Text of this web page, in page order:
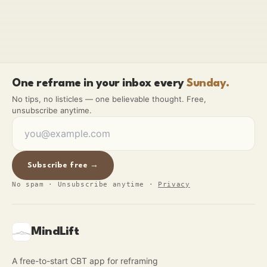
One reframe in your inbox every Sunday.
No tips, no listicles — one believable thought. Free,
unsubscribe anytime.
Subscribe free →
No spam · Unsubscribe anytime · Privacy
MindLift
A free-to-start CBT app for reframing